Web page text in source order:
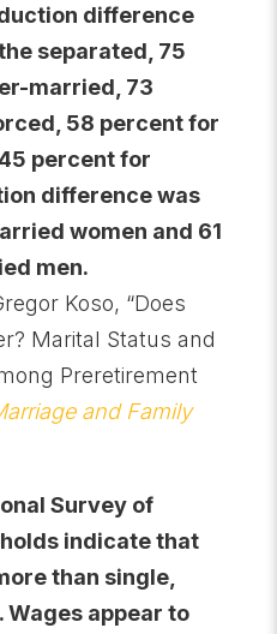
difference
separated, 75
married, 73
58 percent for
percent for
difference was
women and 61
men.
Koso, “Does
Marital Status and
Preretirement
and Family
Survey of
indicate that
than single,
Wages appear to